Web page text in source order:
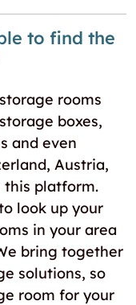
to find the
rooms
boxes,
and even
Austria,
this platform.
look up your
in your area
bring together
solutions, so
room for your